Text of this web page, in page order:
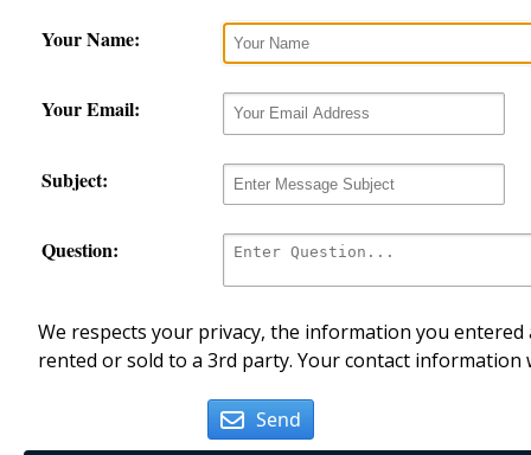
Your Name:
Your Email:
Subject:
Question:
We respects your privacy, the information you
rented or sold to a 3rd party. Your contact
Send